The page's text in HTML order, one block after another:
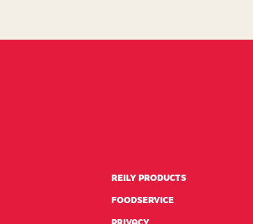
REILY PRODUCTS
FOODSERVICE